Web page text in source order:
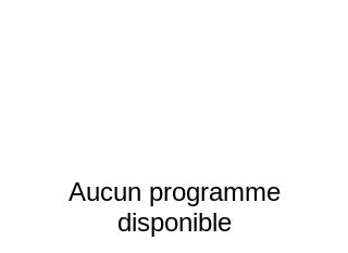
Aucun programme
disponible